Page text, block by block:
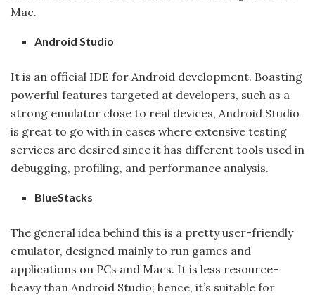
Mac.
Android Studio
It is an official IDE for Android development. Boasting
powerful features targeted at developers, such as a
strong emulator close to real devices, Android Studio
is great to go with in cases where extensive testing
services are desired since it has different tools used in
debugging, profiling, and performance analysis.
BlueStacks
The general idea behind this is a pretty user-friendly
emulator, designed mainly to run games and
applications on PCs and Macs. It is less resource-
heavy than Android Studio; hence, it’s suitable for